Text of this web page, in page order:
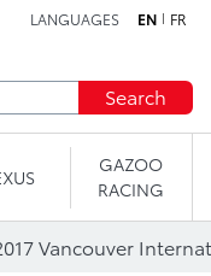
LANGUAGES EN FR
Search
GAZOO
RACING
Vancouver